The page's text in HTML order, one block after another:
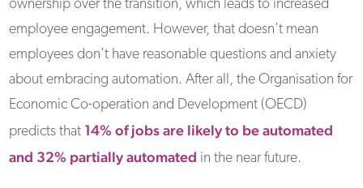
ownership over the transition, which leads to increased
employee engagement. However, that doesn’t mean
employees don’t have reasonable questions and anxiety
about embracing automation. After all, the Organisation for
Economic Co-operation and Development (OECD)
predicts that 14% of jobs are likely to be automated
and 32% partially automated in the near future.